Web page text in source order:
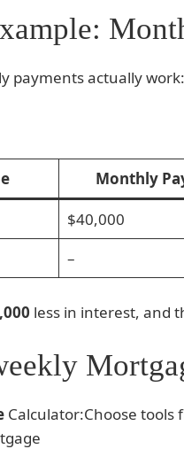
payments actually work:
Monthly
$40,000
–
less in interest, and
Calculator:Choose